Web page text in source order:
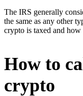
The IRS generally
the same as any other
crypto is taxed and
How to
crypto